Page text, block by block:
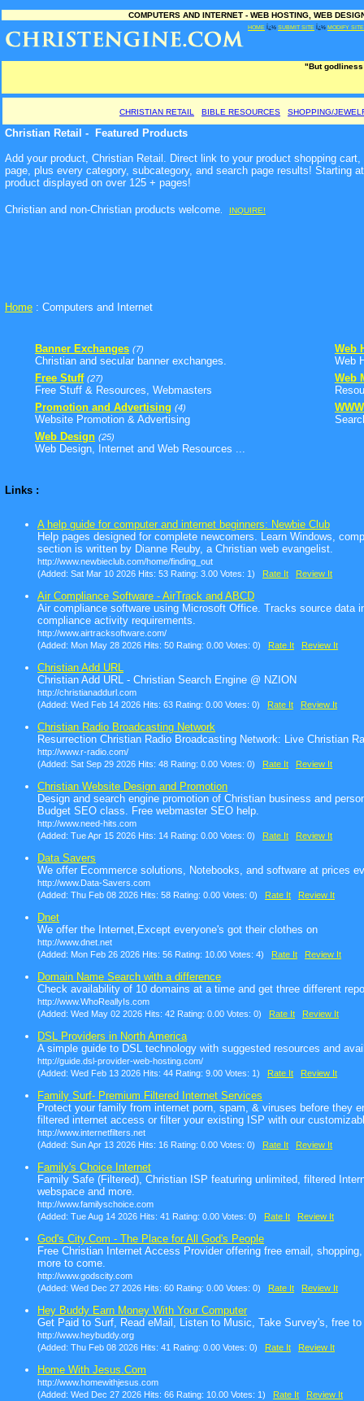
COMPUTERS AND INTERNET - WEB HOSTING, WEB
HOME Ï¿½ SUBMIT SITE Ï¿½ MODIFY SITE
"But
CHRISTIAN RETAIL BIBLE RESOURCES SHOPPING/
Christian Retail - Featured Products
Add your product, Christian Retail. Direct link to your product shopping
page, plus every category, subcategory, and search page results! Starting
product displayed on over 125 + pages!
Christian and non-Christian products welcome INQUIRE!
Home : Computers and Internet
Banner Exchanges (7)
Christian and secular banner exchanges.
Free Stuff (27)
Free Stuff & Resources, Webmasters
Promotion and Advertising (4)
Website Promotion & Advertising
Web Design (25)
Web Design, Internet and Web Resources ...
Web
Web
Web
WWW
Links :
A help guide for computer and internet beginners: Newbie Club
Help pages designed for complete newcomers. Learn Windows,
section is written by Dianne Reuby, a Christian web evangelist.
http://www.newbieclub.com/home/finding_out
(Added: Sat Mar 10 2026 Hits: 53 Rating: 3.00 Votes: 1) Rate It Review It
Air Compliance Software - AirTrack and ABCD
Air compliance software using Microsoft Office. Tracks source data
compliance activity requirements.
http://www.airtracksoftware.com/
(Added: Mon May 28 2026 Hits: 50 Rating: 0.00 Votes: 0) Rate It Review It
Christian Add URL
Christian Add URL - Christian Search Engine @ NZION
http://christianaddurl.com
(Added: Wed Feb 14 2026 Hits: 63 Rating: 0.00 Votes: 0) Rate It Review It
Christian Radio Broadcasting Network
Resurrection Christian Radio Broadcasting Network: Live Christian
http://www.r-radio.com/
(Added: Sat Sep 29 2026 Hits: 48 Rating: 0.00 Votes: 0) Rate It Review It
Christian Website Design and Promotion
Design and search engine promotion of Christian business and
Budget SEO class. Free webmaster SEO help.
http://www.need-hits.com
(Added: Tue Apr 15 2026 Hits: 14 Rating: 0.00 Votes: 0) Rate It Review It
Data Savers
We offer Ecommerce solutions, Notebooks, and software at prices
http://www.Data-Savers.com
(Added: Thu Feb 08 2026 Hits: 58 Rating: 0.00 Votes: 0) Rate It Review It
Dnet
We offer the Internet,Except everyone's got their clothes on
http://www.dnet.net
(Added: Mon Feb 26 2026 Hits: 56 Rating: 10.00 Votes: 4) Rate It Review It
Domain Name Search with a difference
Check availability of 10 domains at a time and get three different
http://www.WhoReallyIs.com
(Added: Wed May 02 2026 Hits: 42 Rating: 0.00 Votes: 0) Rate It Review It
DSL Providers in North America
A simple guide to DSL technology with suggested resources and
http://guide.dsl-provider-web-hosting.com/
(Added: Wed Feb 13 2026 Hits: 44 Rating: 9.00 Votes: 1) Rate It Review It
Family Surf- Premium Filtered Internet Services
Protect your family from internet porn, spam, & viruses before they
filtered internet access or filter your existing ISP with our
http://www.internetfilters.net
(Added: Sun Apr 13 2026 Hits: 16 Rating: 0.00 Votes: 0) Rate It Review It
Family's Choice Internet
Family Safe (Filtered), Christian ISP featuring unlimited, filtered
webspace and more.
http://www.familyschoice.com
(Added: Tue Aug 14 2026 Hits: 41 Rating: 0.00 Votes: 0) Rate It Review It
God's City.Com - The Place for All God's People
Free Christian Internet Access Provider offering free email,
more to come.
http://www.godscity.com
(Added: Wed Dec 27 2026 Hits: 60 Rating: 0.00 Votes: 0) Rate It Review It
Hey Buddy Earn Money With Your Computer
Get Paid to Surf, Read eMail, Listen to Music, Take Survey's, free
http://www.heybuddy.org
(Added: Thu Feb 08 2026 Hits: 41 Rating: 0.00 Votes: 0) Rate It Review It
Home With Jesus.Com
http://www.homewithjesus.com
(Added: Wed Dec 27 2026 Hits: 66 Rating: 10.00 Votes: 1) Rate It Review It